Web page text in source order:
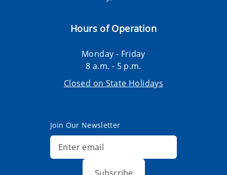
Hours of Operation
Monday - Friday
8 a.m. - 5 p.m.
Closed on State Holidays
Join Our Newsletter